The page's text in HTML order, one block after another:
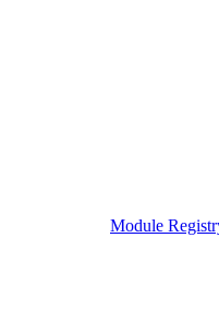
Module